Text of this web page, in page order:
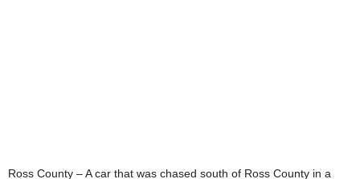
Ross County – A car that was chased south of Ross County in a